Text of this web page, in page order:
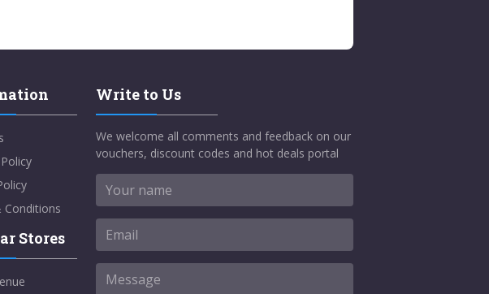
Conditions
Stores
Write to Us
We welcome all comments and feedback on our
vouchers, discount codes and hot deals portal